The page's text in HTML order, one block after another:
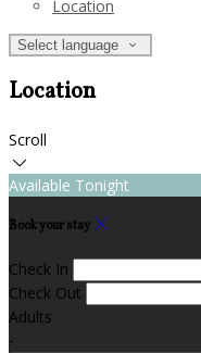
Location
Select language
Location
Scroll
Available Tonight
Book your stay
Check In
Check Out
Adults
-